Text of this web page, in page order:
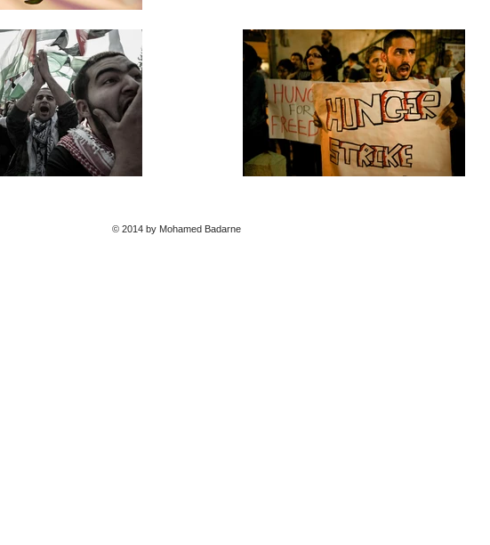
© 2014 by Mohamed Badarne